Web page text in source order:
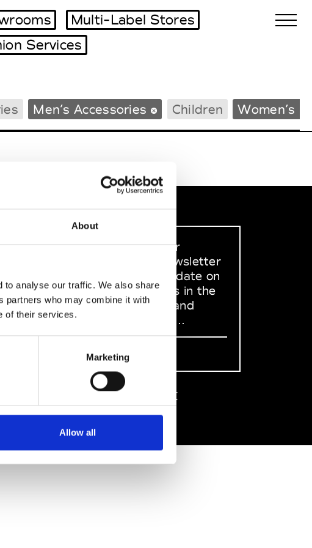
About
to analyse our traffic. We also share
partners who may combine it with
of their services.
Marketing
Allow all
Tradeshows Agenda
Multi-Label Stores
Services
Men’s Accessories Children Women’s
Sign up to our
dedicated newsletter
to stay up to date on
what happens in the
Fashion, Art and
Design world...
Sign Up
EN FR 中文